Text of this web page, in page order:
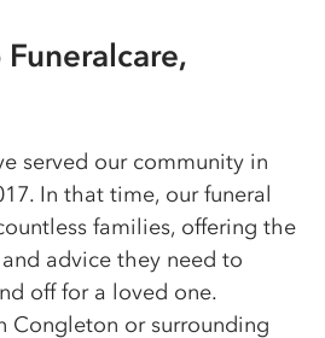
served our community in
In that time, our funeral
families, offering the
advice they need to
off for a loved one.
Congleton or surrounding